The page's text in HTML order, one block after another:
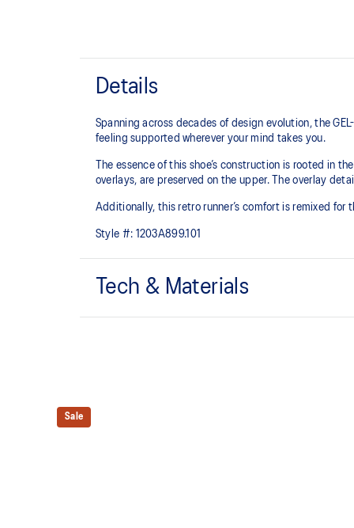
Details
Spanning across decades of design evolution, the
feeling supported wherever your mind takes you.
The essence of this shoe’s construction is rooted in
overlays, are preserved on the upper. The overlay
Additionally, this retro runner’s comfort is remixed
Style #: 1203A899.101
Tech & Materials
Sale